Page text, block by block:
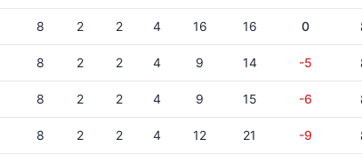
8 2 2 4 16 16 0
8 2 2 4 9 14 -5
8 2 2 4 9 15 -6
8 2 2 4 12 21 -9